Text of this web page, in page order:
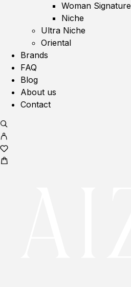
Woman Signature
Niche
Ultra Niche
Oriental
Brands
FAQ
Blog
About us
Contact